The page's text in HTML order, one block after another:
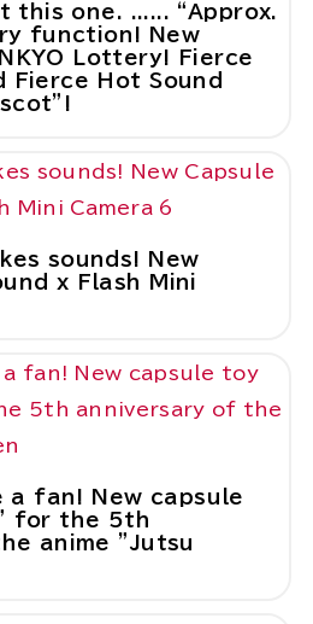
one. ...... “Approx.
function! New
Lottery! Fierce
Fierce Hot Sound
sounds! New
x Flash Mini
a fan! New capsule
for the 5th
anime "Jutsu